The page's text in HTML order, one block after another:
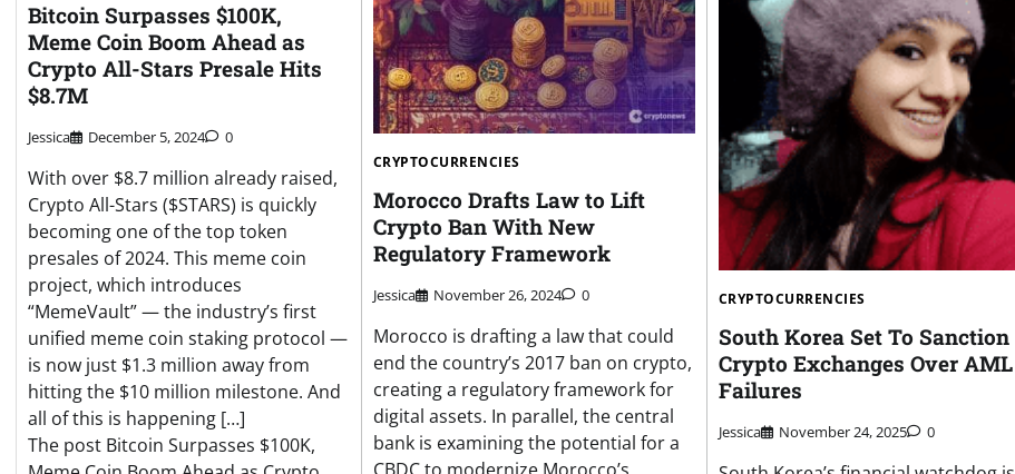
Bitcoin Surpasses $100K,
Meme Coin Boom Ahead as
Crypto All-Stars Presale Hits
$8.7M
Jessica December 5, 2024 0
With over $8.7 million already raised,
Crypto All-Stars ($STARS) is quickly
becoming one of the top token
presales of 2024. This meme coin
project, which introduces
“MemeVault” — the industry’s first
unified meme coin staking protocol —
is now just $1.3 million away from
hitting the $10 million milestone. And
all of this is happening […]
The post Bitcoin Surpasses $100K,
CRYPTOCURRENCIES
Morocco Drafts Law to Lift
Crypto Ban With New
Regulatory Framework
Jessica November 26, 2024 0
Morocco is drafting a law that could
end the country’s 2017 ban on crypto,
creating a regulatory framework for
digital assets. In parallel, the central
bank is examining the potential for a
CBDC to modernize Morocco’s
CRYPTOCURRENCIES
South Korea Set To Sanction
Crypto Exchanges Over AML
Failures
Jessica November 24, 2025 0